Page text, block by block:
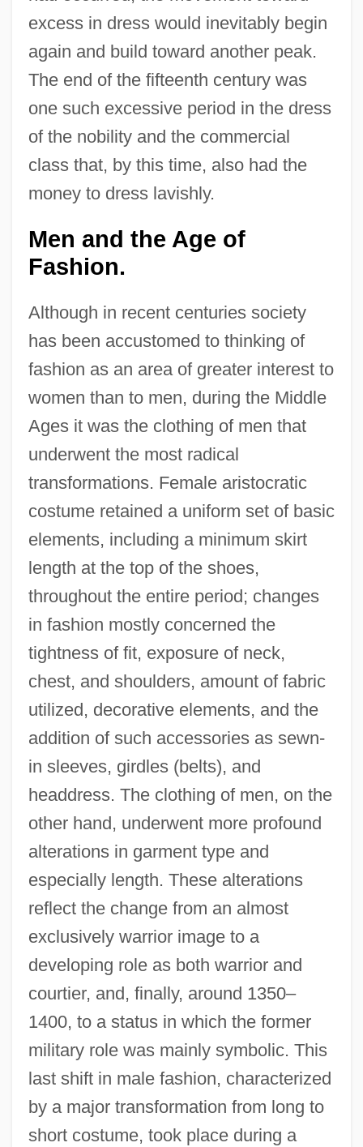
excess in dress would inevitably begin
again and build toward another peak.
The end of the fifteenth century was
one such excessive period in the dress
of the nobility and the commercial
class that, by this time, also had the
money to dress lavishly.
Men and the Age of
Fashion.
Although in recent centuries society
has been accustomed to thinking of
fashion as an area of greater interest to
women than to men, during the Middle
Ages it was the clothing of men that
underwent the most radical
transformations. Female aristocratic
costume retained a uniform set of basic
elements, including a minimum skirt
length at the top of the shoes,
throughout the entire period; changes
in fashion mostly concerned the
tightness of fit, exposure of neck,
chest, and shoulders, amount of fabric
utilized, decorative elements, and the
addition of such accessories as sewn-
in sleeves, girdles (belts), and
headdress. The clothing of men, on the
other hand, underwent more profound
alterations in garment type and
especially length. These alterations
reflect the change from an almost
exclusively warrior image to a
developing role as both warrior and
courtier, and, finally, around 1350–
1400, to a status in which the former
military role was mainly symbolic. This
last shift in male fashion, characterized
by a major transformation from long to
short costume, took place during a